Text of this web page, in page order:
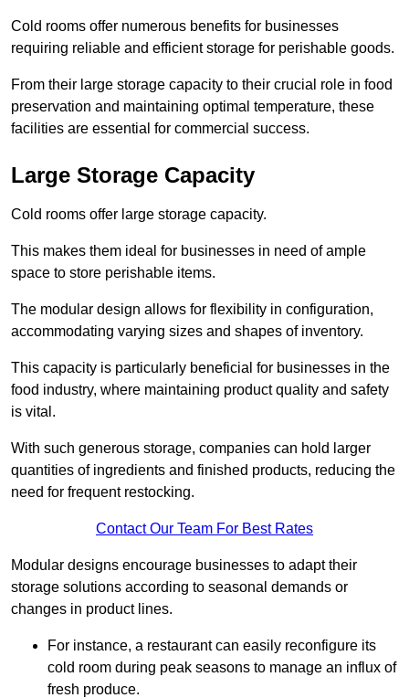
Cold rooms offer numerous benefits for businesses
requiring reliable and efficient storage for perishable goods.
From their large storage capacity to their crucial role in food
preservation and maintaining optimal temperature, these
facilities are essential for commercial success.
Large Storage Capacity
Cold rooms offer large storage capacity.
This makes them ideal for businesses in need of ample
space to store perishable items.
The modular design allows for flexibility in configuration,
accommodating varying sizes and shapes of inventory.
This capacity is particularly beneficial for businesses in the
food industry, where maintaining product quality and safety
is vital.
With such generous storage, companies can hold larger
quantities of ingredients and finished products, reducing the
need for frequent restocking.
Contact Our Team For Best Rates
Modular designs encourage businesses to adapt their
storage solutions according to seasonal demands or
changes in product lines.
For instance, a restaurant can easily reconfigure its
cold room during peak seasons to manage an influx of
fresh produce.